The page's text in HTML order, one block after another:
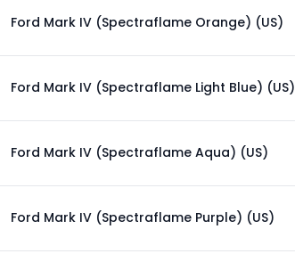
Ford Mark IV (Spectraflame Orange) (US)
Ford Mark IV (Spectraflame Light Blue) (US)
Ford Mark IV (Spectraflame Aqua) (US)
Ford Mark IV (Spectraflame Purple) (US)